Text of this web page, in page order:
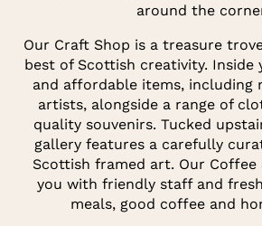
around the
Our Craft Shop is a treasure
best of Scottish creativity. Inside
and affordable items, including
artists, alongside a range of
quality souvenirs. Tucked
gallery features a carefully
Scottish framed art. Our Coffee
you with friendly staff and
meals, good coffee and